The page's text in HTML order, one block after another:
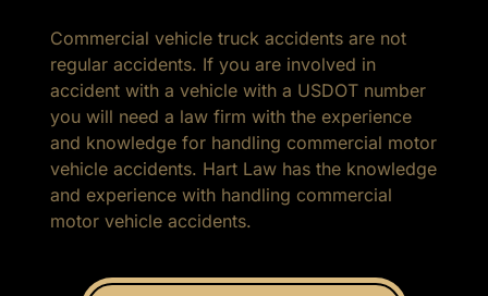
Commercial vehicle truck accidents are not
regular accidents. If you are involved in
accident with a vehicle with a USDOT number
you will need a law firm with the experience
and knowledge for handling commercial motor
vehicle accidents. Hart Law has the knowledge
and experience with handling commercial
motor vehicle accidents.